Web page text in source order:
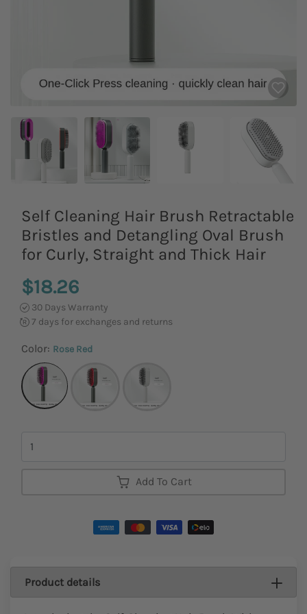
Self Cleaning Hair Brush Retractable
Bristles and Detangling Oval Brush
for Curly, Straight and Thick Hair
$18.26
30 Days Warranty
7 days for exchanges and returns
Color: Rose Red
Add To Cart
Product details